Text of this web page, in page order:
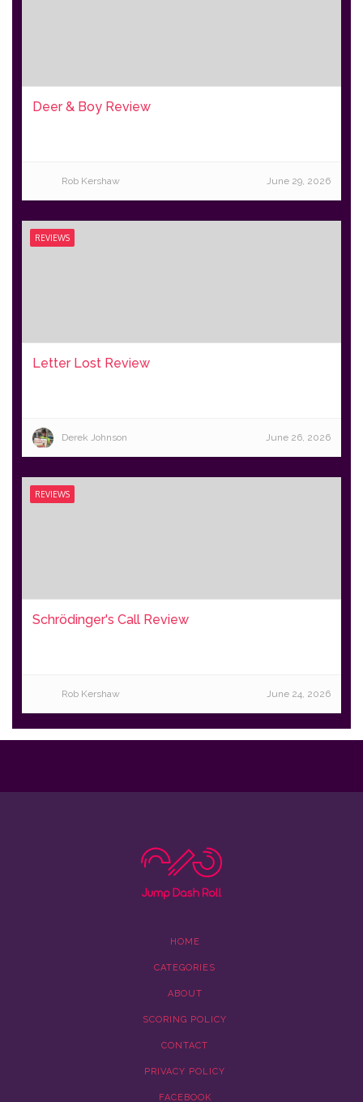
Deer & Boy Review
Rob Kershaw June 29, 2026
REVIEWS
Letter Lost Review
Derek Johnson June 26, 2026
REVIEWS
Schrödinger's Call Review
Rob Kershaw June 24, 2026
HOME
CATEGORIES
ABOUT
SCORING POLICY
CONTACT
PRIVACY POLICY
FACEBOOK